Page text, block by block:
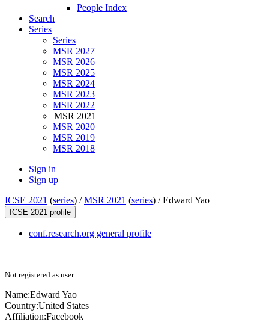
People Index
Search
Series
Series
MSR 2027
MSR 2026
MSR 2025
MSR 2024
MSR 2023
MSR 2022
MSR 2021
MSR 2020
MSR 2019
MSR 2018
Sign in
Sign up
ICSE 2021 (series) /MSR 2021 (series) /Edward Yao
ICSE 2021 profile
conf.research.org general profile
Not registered as user
Name:Edward Yao
Country:United States
Affiliation:Facebook